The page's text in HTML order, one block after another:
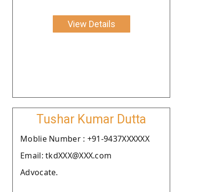
View Details
Tushar Kumar Dutta
Moblie Number : +91-9437XXXXXX
Email: tkdXXX@XXX.com
Advocate.